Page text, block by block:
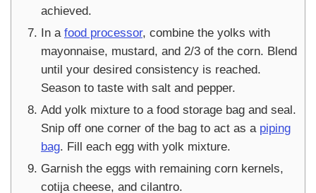
achieved.
In a food processor, combine the yolks with
mayonnaise, mustard, and 2/3 of the corn. Blend
until your desired consistency is reached.
Season to taste with salt and pepper.
Add yolk mixture to a food storage bag and seal.
Snip off one corner of the bag to act as a piping
bag. Fill each egg with yolk mixture.
Garnish the eggs with remaining corn kernels,
cotija cheese, and cilantro.